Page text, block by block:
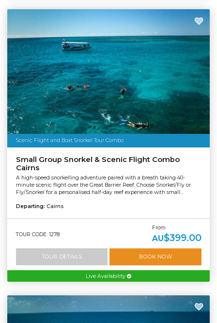
Scenic Flight and Boat Snorkel Tour Combo
Small Group Snorkel & Scenic Flight Combo
Cairns
A high-speed snorkelling adventure paired with a breath taking 40-
minute scenic flight over the Great Barrier Reef. Choose Snorkel/Fly or
Fly/Snorkel for a personalised half-day reef experience with small...
Departing: Cairns
TOUR CODE: 1278
From
AU$399.00
TOUR DETAILS BOOK NOW
Live Availability